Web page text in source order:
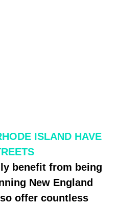
ISLAND HAVE
benefit from being
New England
offer countless